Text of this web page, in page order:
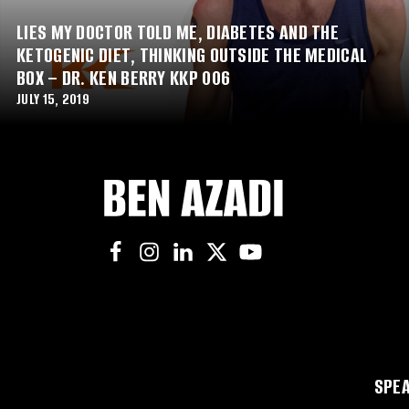
LIES MY DOCTOR TOLD ME, DIABETES AND THE
KETOGENIC DIET, THINKING OUTSIDE THE MEDICAL
BOX – DR. KEN BERRY KKP 006
JULY 15, 2019